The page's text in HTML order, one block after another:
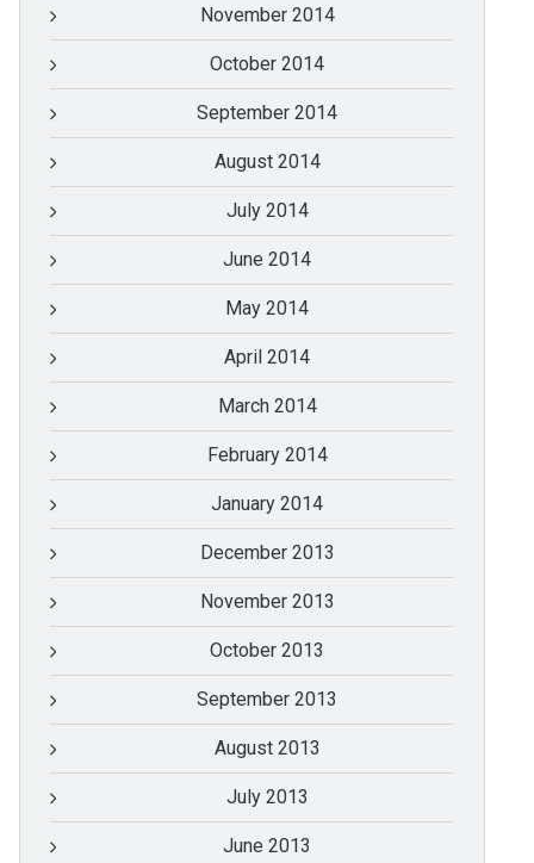
November 2014
October 2014
September 2014
August 2014
July 2014
June 2014
May 2014
April 2014
March 2014
February 2014
January 2014
December 2013
November 2013
October 2013
September 2013
August 2013
July 2013
June 2013